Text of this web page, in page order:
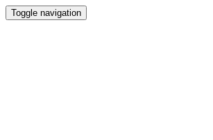
Toggle navigation